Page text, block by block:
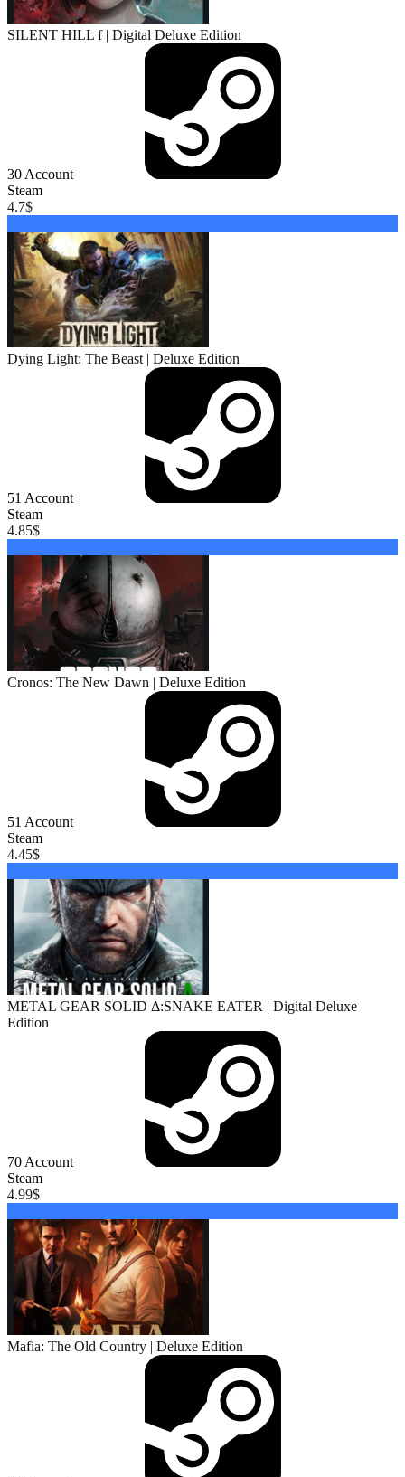
SILENT HILL f | Digital Deluxe Edition
30 Account
Steam
4.7$
Dying Light: The Beast | Deluxe Edition
51 Account
Steam
4.85$
Cronos: The New Dawn | Deluxe Edition
51 Account
Steam
4.45$
METAL GEAR SOLID Δ:SNAKE EATER | Digital Deluxe
Edition
70 Account
Steam
4.99$
Mafia: The Old Country | Deluxe Edition